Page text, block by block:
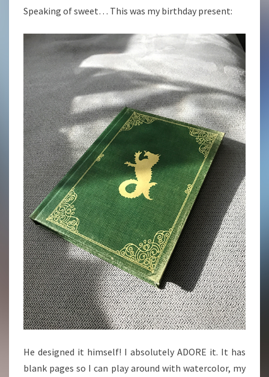
Speaking of sweet… This was my birthday present:
He designed it himself! I absolutely ADORE it. It has
blank pages so I can play around with watercolor, my